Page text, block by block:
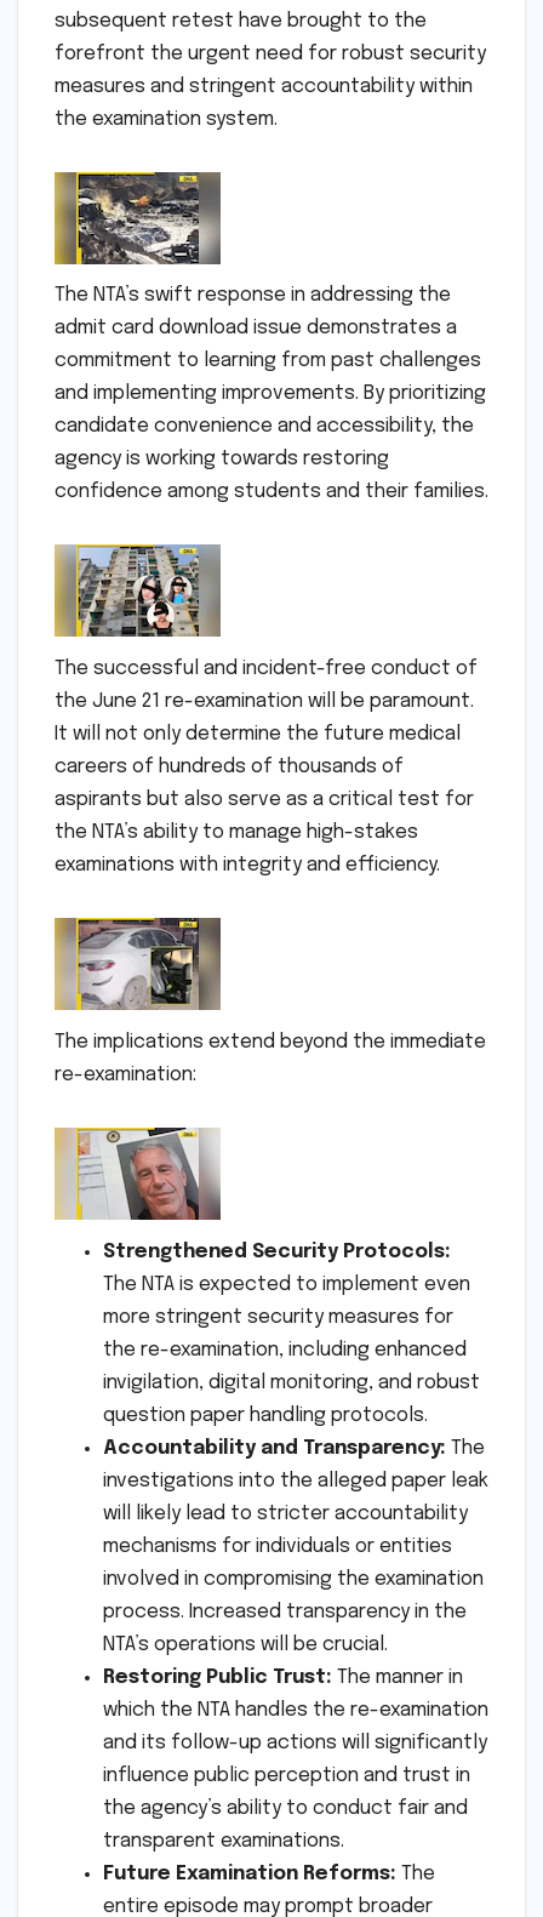
subsequent retest have brought to the
forefront the urgent need for robust security
measures and stringent accountability within
the examination system.
The NTA’s swift response in addressing the
admit card download issue demonstrates a
commitment to learning from past challenges
and implementing improvements. By prioritizing
candidate convenience and accessibility, the
agency is working towards restoring
confidence among students and their families.
The successful and incident-free conduct of
the June 21 re-examination will be paramount.
It will not only determine the future medical
careers of hundreds of thousands of
aspirants but also serve as a critical test for
the NTA’s ability to manage high-stakes
examinations with integrity and efficiency.
The implications extend beyond the immediate
re-examination:
Strengthened Security Protocols:
The NTA is expected to implement even
more stringent security measures for
the re-examination, including enhanced
invigilation, digital monitoring, and robust
question paper handling protocols.
Accountability and Transparency: The
investigations into the alleged paper leak
will likely lead to stricter accountability
mechanisms for individuals or entities
involved in compromising the examination
process. Increased transparency in the
NTA’s operations will be crucial.
Restoring Public Trust: The manner in
which the NTA handles the re-examination
and its follow-up actions will significantly
influence public perception and trust in
the agency’s ability to conduct fair and
transparent examinations.
Future Examination Reforms: The
entire episode may prompt broader